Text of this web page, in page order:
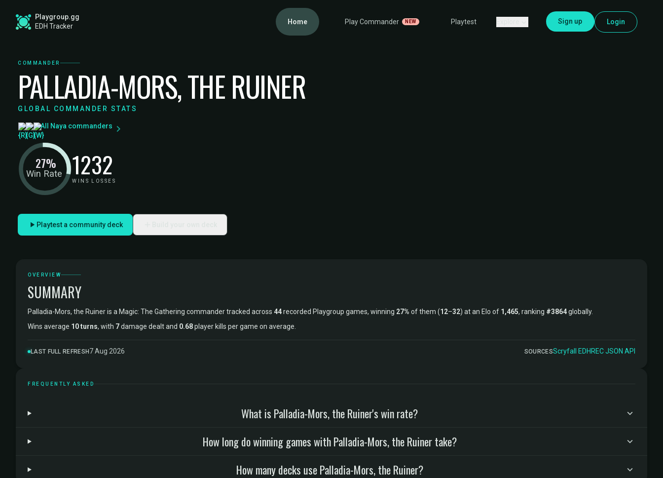
Playgroup.gg
EDH Tracker
Home Play Commander NEW Playtest Sign up Login
COMMANDER
PALLADIA-MORS, THE RUINER
GLOBAL COMMANDER STATS
All Naya commanders
Win Rate
27% 12
WINS
32
LOSSES
Playtest a community deck
OVERVIEW
SUMMARY
Palladia-Mors, the Ruiner is a Magic: The Gathering commander tracked across 44recorded Playgroup games, winning 27% of them (12–32) at an Elo of 1,465, ranking #3864globally.
Wins average 10 turns, with 7damage dealt and 0.68player kills per game on average.
LAST FULL REFRESH7 Aug 2026 SOURCESScryfall ·EDHREC·JSON API
FREQUENTLY ASKED
What is Palladia-Mors, the Ruiner's win rate?
How long do winning games with Palladia-Mors, the Ruiner take?
How many decks use Palladia-Mors, the Ruiner?